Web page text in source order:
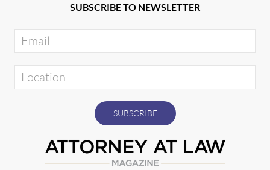
SUBSCRIBE TO NEWSLETTER